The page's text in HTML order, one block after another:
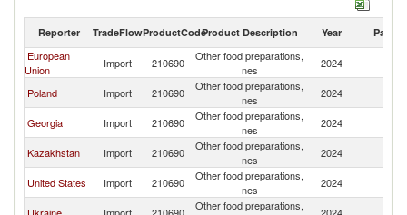
Reporter TradeFlowProductCodeProduct Description Year Partner
European
Union
Import 210690
Other food preparations,
nes
2024
Poland Import 210690
Other food preparations,
nes
2024
Georgia Import 210690
Other food preparations,
nes
2024
Kazakhstan Import 210690
Other food preparations,
nes
2024
United States Import 210690
Other food preparations,
nes
2024
Other food preparations,